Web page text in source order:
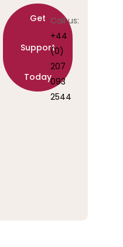
Get
Support
Today
Call us:
+44
(0)
207
093
2544